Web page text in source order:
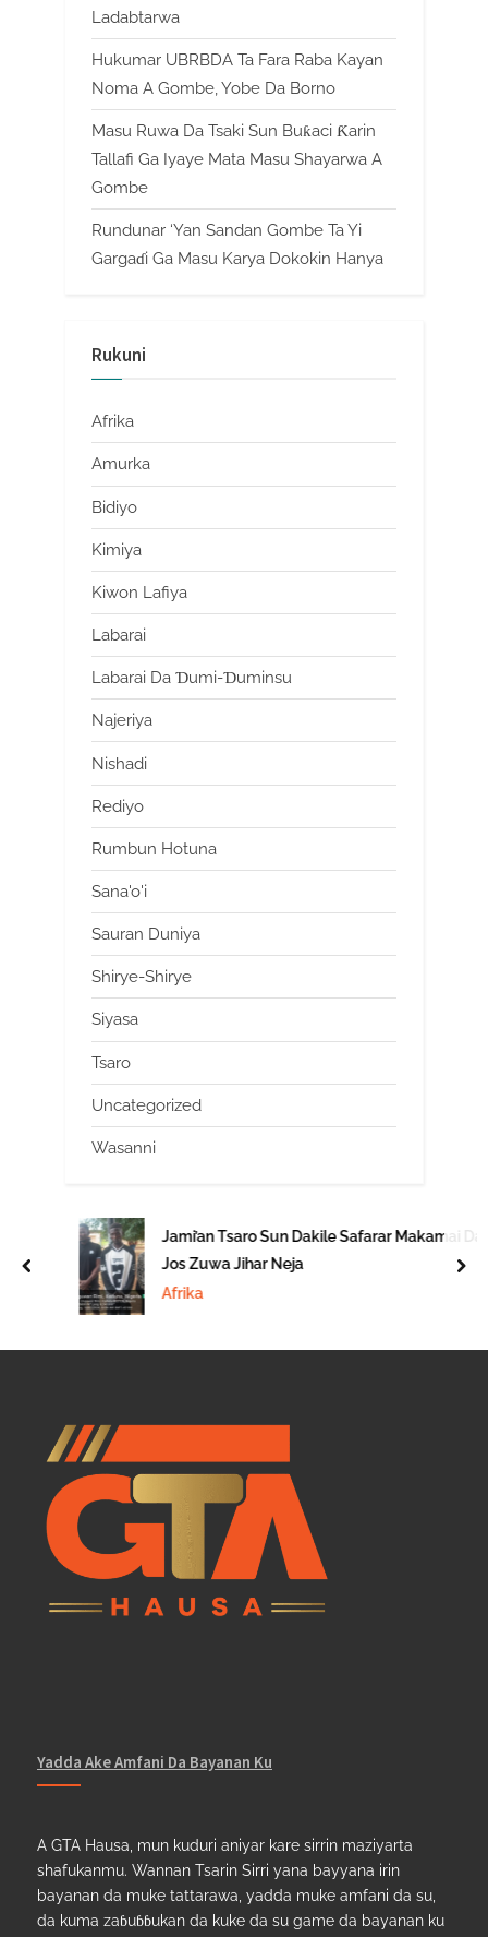
Ladabtarwa
Hukumar UBRBDA Ta Fara Raba Kayan
Noma A Gombe, Yobe Da Borno
Masu Ruwa Da Tsaki Sun Buƙaci Ƙarin
Tallafi Ga Iyaye Mata Masu Shayarwa A
Gombe
Rundunar ‘Yan Sandan Gombe Ta Yi
Gargaɗi Ga Masu Karya Dokokin Hanya
Rukuni
Afrika
Amurka
Bidiyo
Kimiya
Kiwon Lafiya
Labarai
Labarai Da Ɗumi-Ɗuminsu
Najeriya
Nishadi
Rediyo
Rumbun Hotuna
Sana'o'i
Sauran Duniya
Shirye-Shirye
Siyasa
Tsaro
Uncategorized
Wasanni
Jami’an Tsaro Sun Dakile Safarar Makamai Daga
Jos Zuwa Jihar Neja
Afrika
prev
Yadda Ake Amfani Da Bayanan Ku
A GTA Hausa, mun kuduri aniyar kare sirrin maziyarta
shafukanmu. Wannan Tsarin Sirri yana bayyana irin
bayanan da muke tattarawa, yadda muke amfani da su,
da kuma zaɓuɓɓukan da kuke da su game da bayanan ku